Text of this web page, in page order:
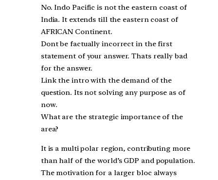
No. Indo Pacific is not the eastern coast of
India. It extends till the eastern coast of
AFRICAN Continent.
Dont be factually incorrect in the first
statement of your answer. Thats really bad
for the answer.
Link the intro with the demand of the
question. Its not solving any purpose as of
now.
What are the strategic importance of the
area?
It is a multi polar region, contributing more
than half of the world’s GDP and population.
The motivation for a larger bloc always